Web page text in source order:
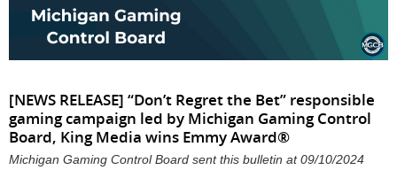
[NEWS RELEASE] “Don’t Regret the Bet” responsible
gaming campaign led by Michigan Gaming Control
Board, King Media wins Emmy Award®
Michigan Gaming Control Board sent this bulletin at 09/10/2024